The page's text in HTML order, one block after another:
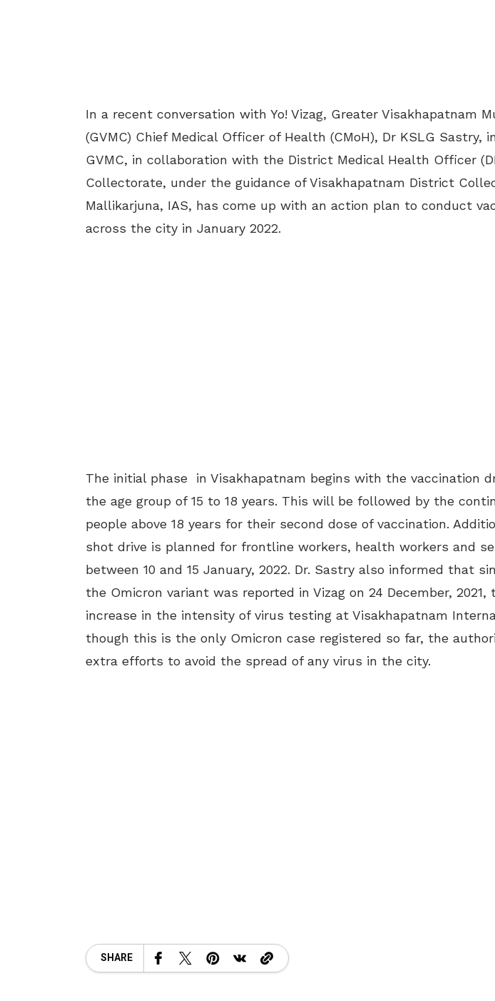
In a recent conversation with Yo! Vizag, Greater Visakhapatnam
(GVMC) Chief Medical Officer of Health (CMoH), Dr KSLG Sastry,
GVMC, in collaboration with the District Medical Health Officer
Collectorate, under the guidance of Visakhapatnam District
Mallikarjuna, IAS, has come up with an action plan to conduct
across the city in January 2022.
The initial phase in Visakhapatnam begins with the vaccination
the age group of 15 to 18 years. This will be followed by the
people above 18 years for their second dose of vaccination.
shot drive is planned for frontline workers, health workers and
between 10 and 15 January, 2022. Dr. Sastry also informed that
the Omicron variant was reported in Vizag on 24 December, 2021,
increase in the intensity of virus testing at Visakhapatnam
though this is the only Omicron case registered so far, the
extra efforts to avoid the spread of any virus in the city.
SHARE